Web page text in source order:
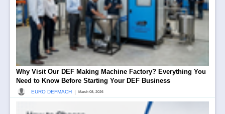
Why Visit Our DEF Making Machine Factory? Everything You
Need to Know Before Starting Your DEF Business
EURO DEFMACH | March 08, 2026